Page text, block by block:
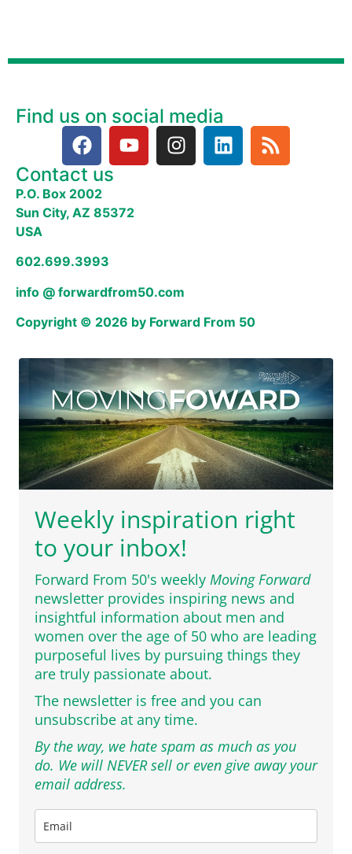
Find us on social media
Contact us
P.O. Box 2002
Sun City, AZ 85372
USA
602.699.3993
info @ forwardfrom50.com
Copyright © 2026 by Forward From 50
Weekly inspiration right
to your inbox!
Forward From 50's weekly Moving Forward
newsletter provides inspiring news and
insightful information about men and
women over the age of 50 who are leading
purposeful lives by pursuing things they
are truly passionate about.
The newsletter is free and you can
unsubscribe at any time.
By the way, we hate spam as much as you
do. We will NEVER sell or even give away your
email address.